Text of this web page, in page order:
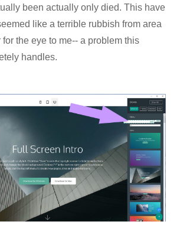
been actually only died. This have
like a terrible rubbish from area
the eye to me-- a problem this
handles.